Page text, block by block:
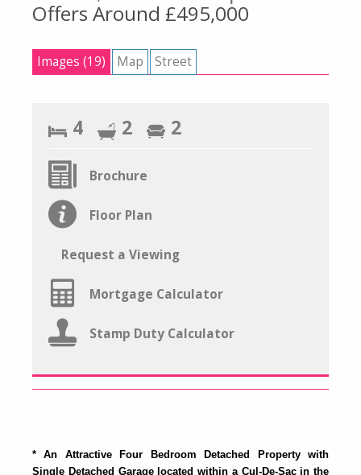
Offers Around £495,000
Images (19) Map Street
4 2 2
Brochure
Floor Plan
Request a Viewing
Mortgage Calculator
Stamp Duty Calculator
* An Attractive Four Bedroom Detached Property with
Single Detached Garage located within a Cul-De-Sac in the